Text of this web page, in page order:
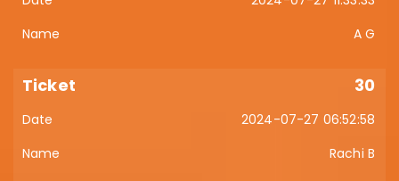
A G
30
2024-07-27 06:52:58
Rachi B